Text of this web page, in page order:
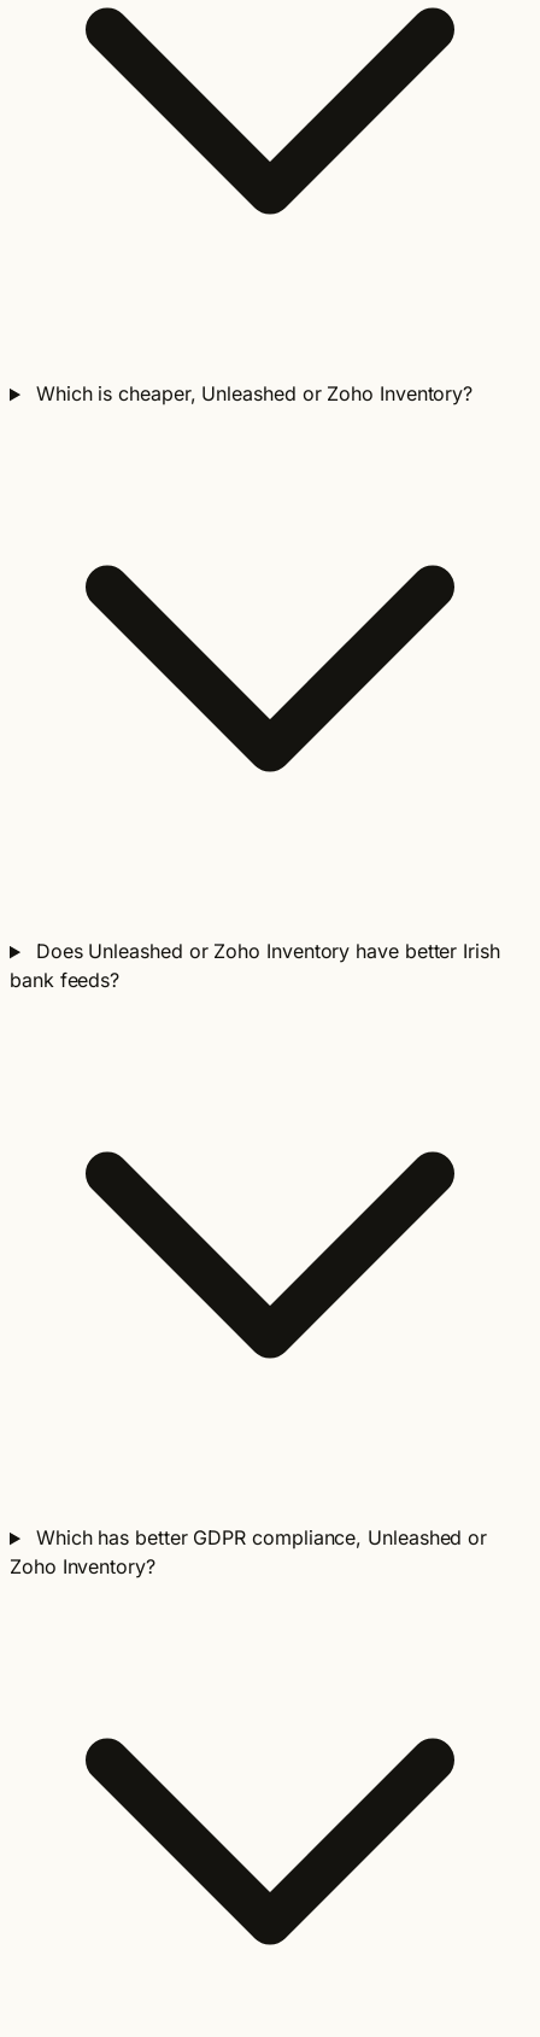
Which is cheaper, Unleashed or Zoho Inventory?
Does Unleashed or Zoho Inventory have better Irish
bank feeds?
Which has better GDPR compliance, Unleashed or
Zoho Inventory?